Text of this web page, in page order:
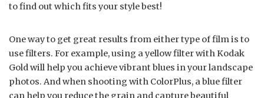
to find out which fits your style best!
One way to get great results from either type of film is to
use filters. For example, using a yellow filter with Kodak
Gold will help you achieve vibrant blues in your landscape
photos. And when shooting with ColorPlus, a blue filter
can help you reduce the grain and capture beautiful